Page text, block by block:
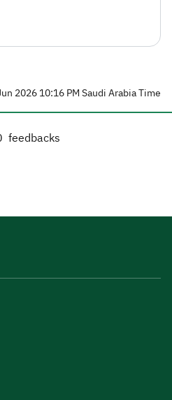
2026 10:16 PM Saudi Arabia Time
feedbacks